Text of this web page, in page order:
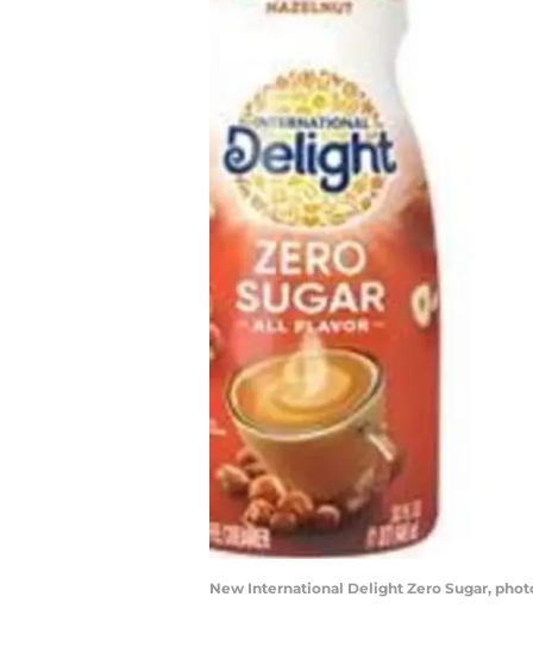
New International Delight Zero Sugar,